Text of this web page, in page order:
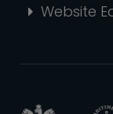
Website